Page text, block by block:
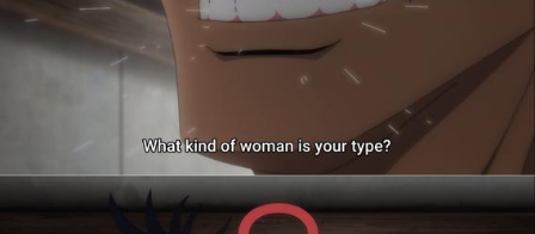
Evelyn Smith Smiling /
Evelynsmithhhhh Stare
My Father-In-Law Is A Builder / We
Can't, We Don't Know How To Do It
Jacob Batalon CEO of Sex
Topiary